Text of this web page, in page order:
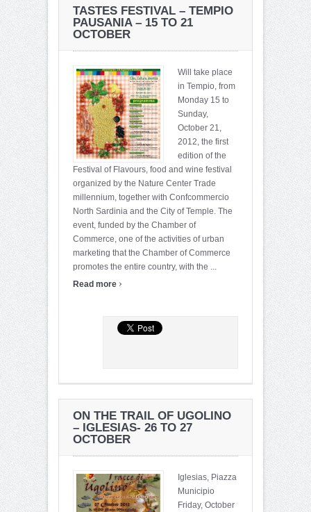
TASTES FESTIVAL – TEMPIO
PAUSANIA – 15 TO 21
OCTOBER
Will take place
in Tempio, from
Monday 15 to
Sunday,
October 21,
2012, the first
edition of the
Festival of Flavours, food and wine festival
organized by the Nature Center Trade
millennium, together with Confcommercio
North Sardinia and the City of Temple. The
event, funded by the Chamber of
Commerce, one of the activities of urban
marketing that the Chamber of Commerce
promotes the entire country, with the ...
Read more ›
ON THE TRAIL OF UGOLINO
– IGLESIAS- 26 TO 27
OCTOBER
Iglesias, Piazza
Municipio
Friday, October